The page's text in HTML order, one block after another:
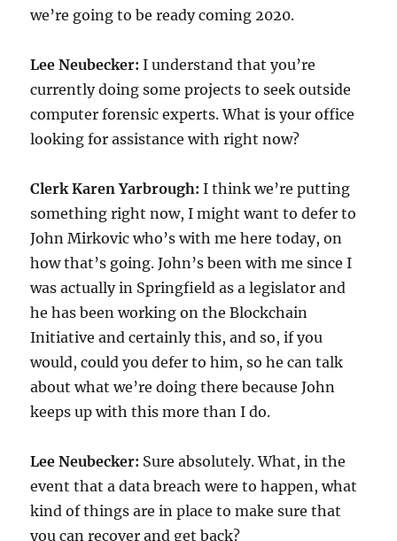
we’re going to be ready coming 2020.
Lee Neubecker:I understand that you’re
currently doing some projects to seek outside
computer forensic experts. What is your office
looking for assistance with right now?
Clerk Karen Yarbrough:I think we’re putting
something right now, I might want to defer to
John Mirkovic who’s with me here today, on
how that’s going. John’s been with me since I
was actually in Springfield as a legislator and
he has been working on the Blockchain
Initiative and certainly this, and so, if you
would, could you defer to him, so he can talk
about what we’re doing there because John
keeps up with this more than I do.
Lee Neubecker: Sure absolutely. What, in the
event that a data breach were to happen, what
kind of things are in place to make sure that
you can recover and get back?